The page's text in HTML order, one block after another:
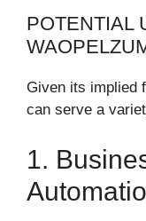
POTENTIAL
Given its implied
can serve a
1.